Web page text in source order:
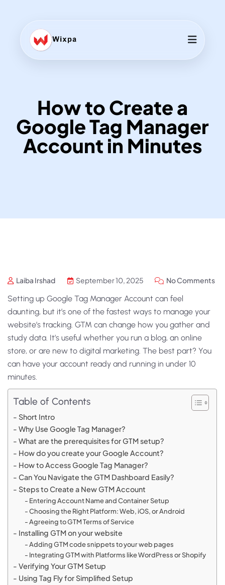
How to Create a
Google Tag Manager
Account in Minutes
Laiba Irshad September 10, 2025 No Comments
Setting up Google Tag Manager Account can feel
daunting, but it’s one of the fastest ways to manage your
website’s tracking. GTM can change how you gather and
study data. It’s useful whether you run a blog, an online
store, or are new to digital marketing. The best part? You
can have your account ready and running in under 10
minutes.
Table of Contents
Short Intro
Why Use Google Tag Manager?
What are the prerequisites for GTM setup?
How do you create your Google Account?
How to Access Google Tag Manager?
Can You Navigate the GTM Dashboard Easily?
Steps to Create a New GTM Account
Entering Account Name and Container Setup
Choosing the Right Platform: Web, iOS, or Android
Agreeing to GTM Terms of Service
Installing GTM on your website
Adding GTM code snippets to your web pages
Integrating GTM with Platforms like WordPress or Shopify
Verifying Your GTM Setup
Using Tag Fly for Simplified Setup